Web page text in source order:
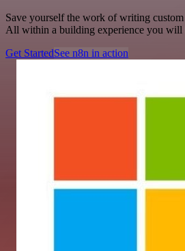
Save yourself the work of writing
All within a building experience you will
Get StartedSee n8n in action